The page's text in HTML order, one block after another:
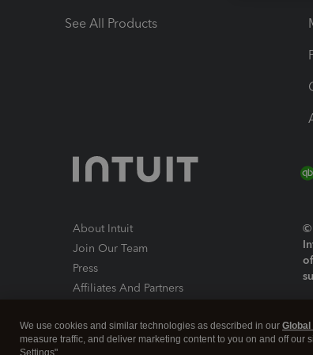
See All Products
About Intuit
Join Our Team
Press
Affiliates And Partners
©
We use cookies and similar technologies as described in our
measure traffic, and deliver marketing content to you on and off
Settings".